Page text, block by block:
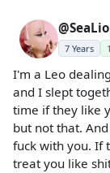
7 Years
I'm a Leo
and I slept
time if they like
but not that.
fuck with you. If
treat you like